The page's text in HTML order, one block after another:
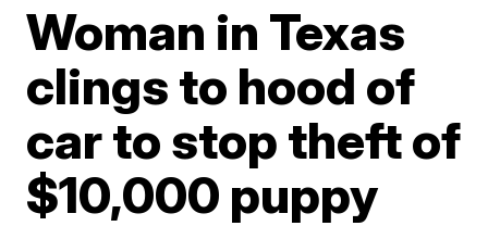
Woman in Texas
clings to hood of
car to stop theft of
$10,000 puppy